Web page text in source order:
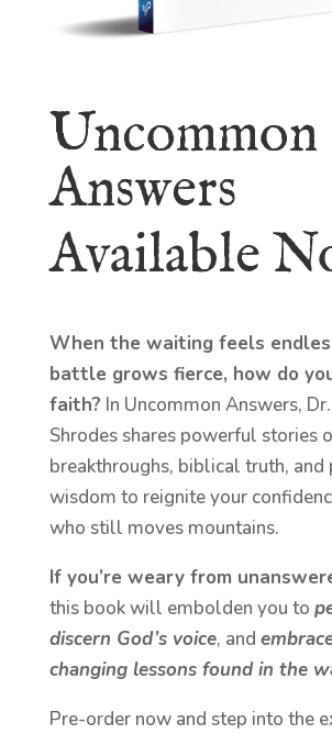
Uncommon
Answers
Available
When the waiting feels
battle grows fierce, how do
faith? In Uncommon Answers,
Shrodes shares powerful stories
breakthroughs, biblical truth, and
wisdom to reignite your
who still moves mountains.
If you’re weary from
this book will embolden you to
discern God’s voice, and
changing lessons found in the
Pre-order now and step into the